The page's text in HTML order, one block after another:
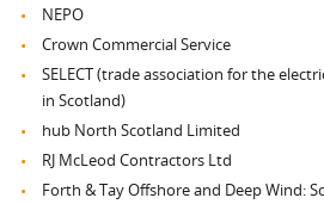
NEPO
Crown Commercial Service
SELECT (trade association for the
in Scotland)
hub North Scotland Limited
RJ McLeod Contractors Ltd
Forth & Tay Offshore and Deep Wind: